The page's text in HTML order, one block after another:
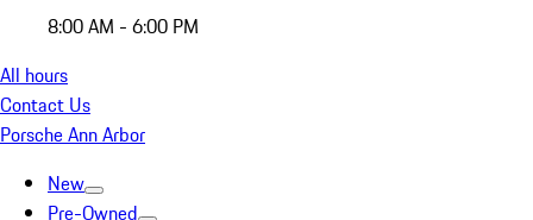
8:00 AM - 6:00 PM
All hours
Contact Us
Porsche Ann Arbor
New
Pre-Owned